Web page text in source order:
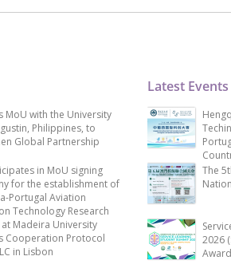
MoU with the University
Philippines, to
Global Partnership
in MoU signing
for the establishment of
Portugal Aviation
Technology Research
Madeira University
Cooperation Protocol
in Lisbon
Latest Events
The
2026